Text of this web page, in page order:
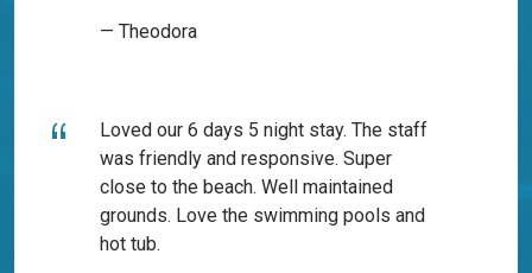
— Theodora
Loved our 6 days 5 night stay. The staff
was friendly and responsive. Super
close to the beach. Well maintained
grounds. Love the swimming pools and
hot tub.